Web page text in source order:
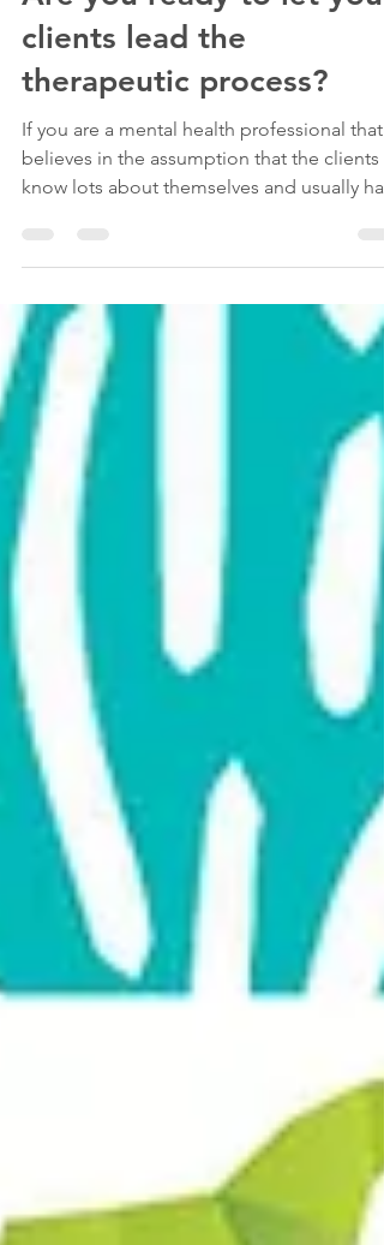
OR Hcards
Are you ready to let your
clients lead the
therapeutic process?
believes in the assumption that the clients
know lots about themselves and usually
the...